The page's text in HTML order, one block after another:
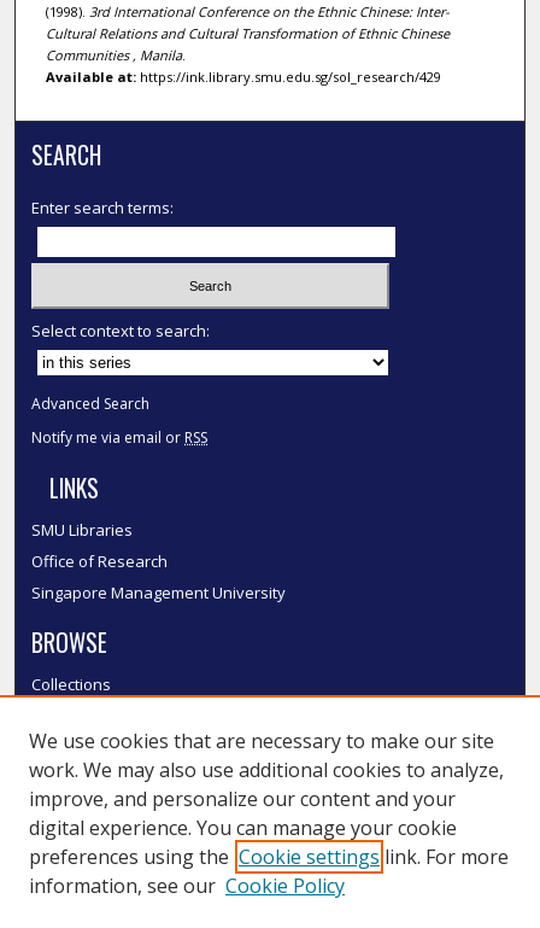
(1998). 3rd International Conference on the Ethnic Chinese: Inter-
Cultural Relations and Cultural Transformation of Ethnic Chinese
Communities , Manila.
Available at:https://ink.library.smu.edu.sg/sol_research/429
SEARCH
Enter search terms:
Select context to search:
Advanced Search
Notify me via email or RSS
LINKS
SMU Libraries
Office of Research
Singapore Management University
BROWSE
Collections
Authors
SMU Authors
SMU Research Areas
LINKS
We use cookies that are necessary to make our site
work. We may also use additional cookies to analyze,
improve, and personalize our content and your
digital experience. You can manage your cookie
preferences using the Cookie settings link. For more
information, see our Cookie Policy